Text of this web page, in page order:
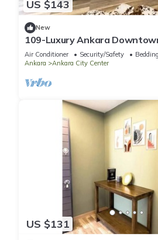
US $143
New
109-Luxury Ankara
Air Conditioner Security/Safety
Ankara
Ankara City Center
US $131